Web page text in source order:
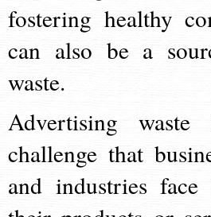
fostering healthy
can also be a
waste.
Advertising
challenge that
and industries